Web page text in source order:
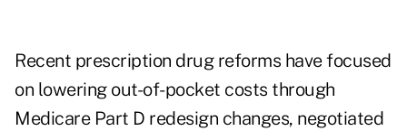
Recent prescription drug reforms have focused
on lowering out-of-pocket costs through
Medicare Part D redesign changes, negotiated